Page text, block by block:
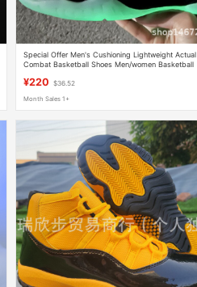
Special Offer Men's Cushioning Lightweight Actual
Combat Basketball Shoes Men/women Basketball
¥220 $36.52
Month Sales 1+